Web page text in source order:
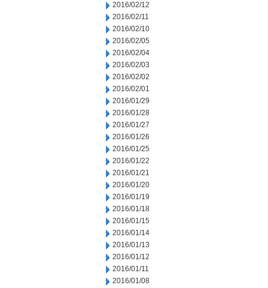
2016/02/12
2016/02/11
2016/02/10
2016/02/05
2016/02/04
2016/02/03
2016/02/02
2016/02/01
2016/01/29
2016/01/28
2016/01/27
2016/01/26
2016/01/25
2016/01/22
2016/01/21
2016/01/20
2016/01/19
2016/01/18
2016/01/15
2016/01/14
2016/01/13
2016/01/12
2016/01/11
2016/01/08